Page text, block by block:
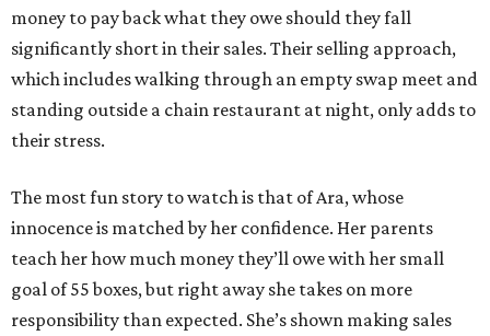
money to pay back what they owe should they fall
significantly short in their sales. Their selling approach,
which includes walking through an empty swap meet and
standing outside a chain restaurant at night, only adds to
their stress.
The most fun story to watch is that of Ara, whose
innocence is matched by her confidence. Her parents
teach her how much money they’ll owe with her small
goal of 55 boxes, but right away she takes on more
responsibility than expected. She’s shown making sales